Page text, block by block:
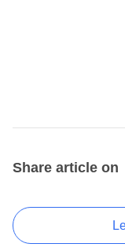
Share article on